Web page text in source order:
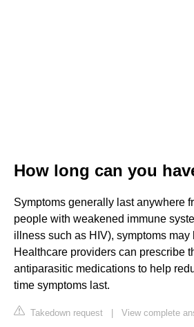
How long can you
Symptoms generally last anywhere
people with weakened immune
illness such as HIV), symptoms may
Healthcare providers can prescribe
antiparasitic medications to help
time symptoms last.
Takedown request | View complete